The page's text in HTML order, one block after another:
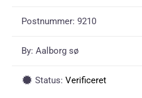
Postnummer: 9210
By: Aalborg sø
Status: Verificeret